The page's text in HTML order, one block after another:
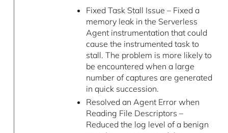
Fixed Task Stall Issue – Fixed a
memory leak in the Serverless
Agent instrumentation that could
cause the instrumented task to
stall. The problem is more likely to
be encountered when a large
number of captures are generated
in quick succession.
Resolved an Agent Error when
Reading File Descriptors –
Reduced the log level of a benign